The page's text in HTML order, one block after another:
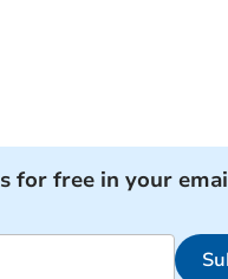
for free in your